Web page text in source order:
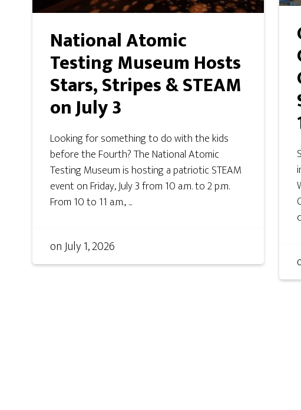
National Atomic
Testing Museum Hosts
Stars, Stripes & STEAM
on July 3
Looking for something to do with the kids
before the Fourth? The National Atomic
Testing Museum is hosting a patriotic STEAM
event on Friday, July 3 from 10 a.m. to 2 p.m.
From 10 to 11 a.m., ...
onJuly 1, 2026